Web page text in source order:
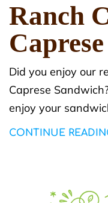
Ranch
Did you enjoy our
Caprese
enjoy your
CONTINUE